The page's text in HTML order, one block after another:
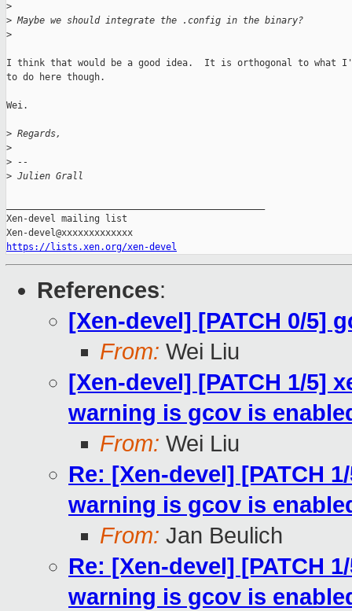
>
> Maybe we should integrate the .config in the binary?
>
I think that would be a good idea.  It is orthogonal to what
to do here though.
Wei.
> Regards,
>
> --
> Julien Grall
Xen-devel mailing list
https://lists.xen.org/xen-devel
References:
[Xen-devel] [PATCH 0/5]
From: Wei Liu
[Xen-devel] [PATCH 1/5]
warning is gcov is
From: Wei Liu
Re: [Xen-devel] [PATCH
warning is gcov is
From: Jan Beulich
Re: [Xen-devel] [PATCH
warning is gcov is